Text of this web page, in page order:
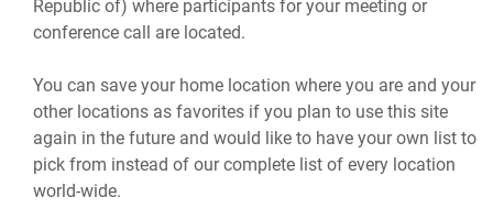
Republic of) where participants for your meeting or
conference call are located.
You can save your home location where you are and your
other locations as favorites if you plan to use this site
again in the future and would like to have your own list to
pick from instead of our complete list of every location
world-wide.